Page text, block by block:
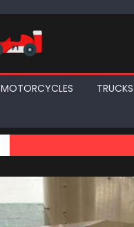
MOTORCYCLES TRUCKS